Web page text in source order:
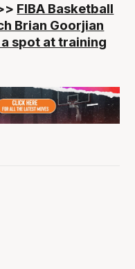
FIBA Basketball
Brian Goorjian
spot at training